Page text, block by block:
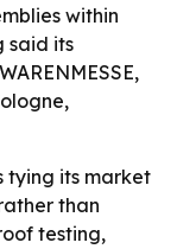
within
said its
tying its market
than
testing,